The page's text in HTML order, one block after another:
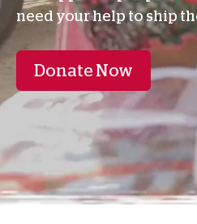
need your help to ship
Donate Now